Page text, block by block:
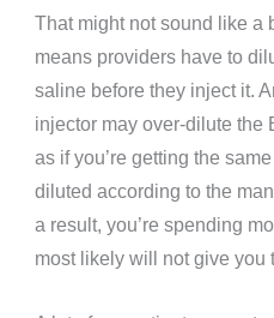
That might not sound like a
means providers have to
saline before they inject it.
injector may over-dilute the
as if you’re getting the
diluted according to the
a result, you’re spending
most likely will not give you